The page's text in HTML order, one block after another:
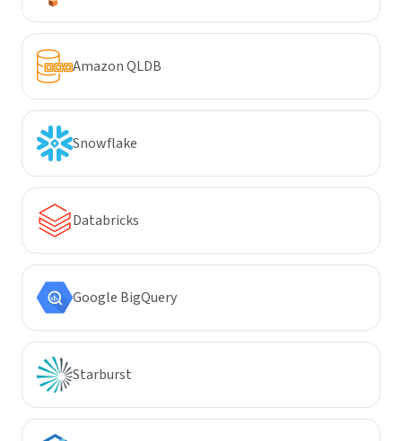
Amazon QLDB
Snowflake
Databricks
Google BigQuery
Starburst